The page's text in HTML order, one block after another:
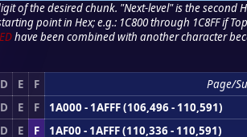
of the desired chunk. "Next-level" is the second
point in Hex; e.g.: 1C800 through 1C8FF if
have been combined with another character
D E F
Page/
D E F
1A000 - 1AFFF (106,496 - 110,591)
D E F 1AF00 - 1AFFF (110,336 - 110,591)